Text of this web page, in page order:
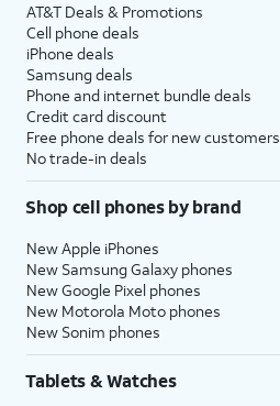
AT&T Deals & Promotions
Cell phone deals
iPhone deals
Samsung deals
Phone and internet bundle deals
Credit card discount
Free phone deals for new customers
No trade-in deals
Shop cell phones by brand
New Apple iPhones
New Samsung Galaxy phones
New Google Pixel phones
New Motorola Moto phones
New Sonim phones
Tablets & Watches